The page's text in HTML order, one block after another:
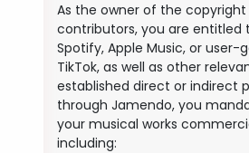
As the owner of the
contributors, you are entitled
Spotify, Apple Music, or
TikTok, as well as other
established direct or indirect
through Jamendo, you
your musical works
including: